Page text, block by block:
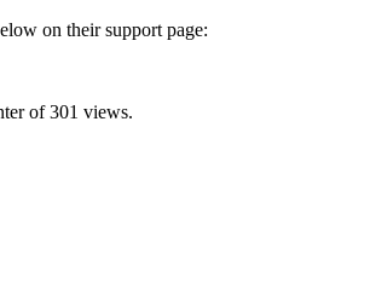
on their support page:
of 301 views.